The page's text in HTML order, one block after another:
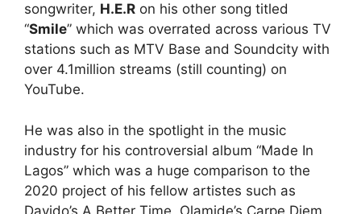
songwriter, H.E.R on his other song titled
“Smile” which was overrated across various TV
stations such as MTV Base and Soundcity with
over 4.1million streams (still counting) on
YouTube.
He was also in the spotlight in the music
industry for his controversial album “Made In
Lagos” which was a huge comparison to the
2020 project of his fellow artistes such as
Davido’s A Better Time, Olamide’s Carpe Diem,